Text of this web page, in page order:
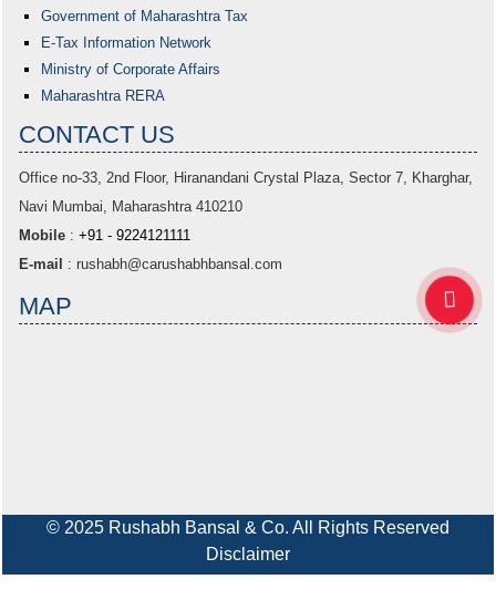
Government of Maharashtra Tax
E-Tax Information Network
Ministry of Corporate Affairs
Maharashtra RERA
CONTACT US
Office no-33, 2nd Floor, Hiranandani Crystal Plaza, Sector 7, Kharghar,
Navi Mumbai, Maharashtra 410210
Mobile : +91 - 9224121111
E-mail
: rushabh@carushabhbansal.com
MAP
© 2025 Rushabh Bansal & Co. All Rights Reserved
Disclaimer